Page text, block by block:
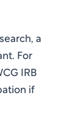
a
For
IRB
if